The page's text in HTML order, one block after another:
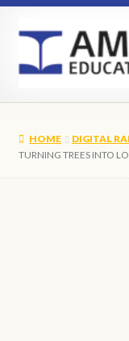
navigation
content
Shop
HOME DIGITAL
TURNING TREES INTO